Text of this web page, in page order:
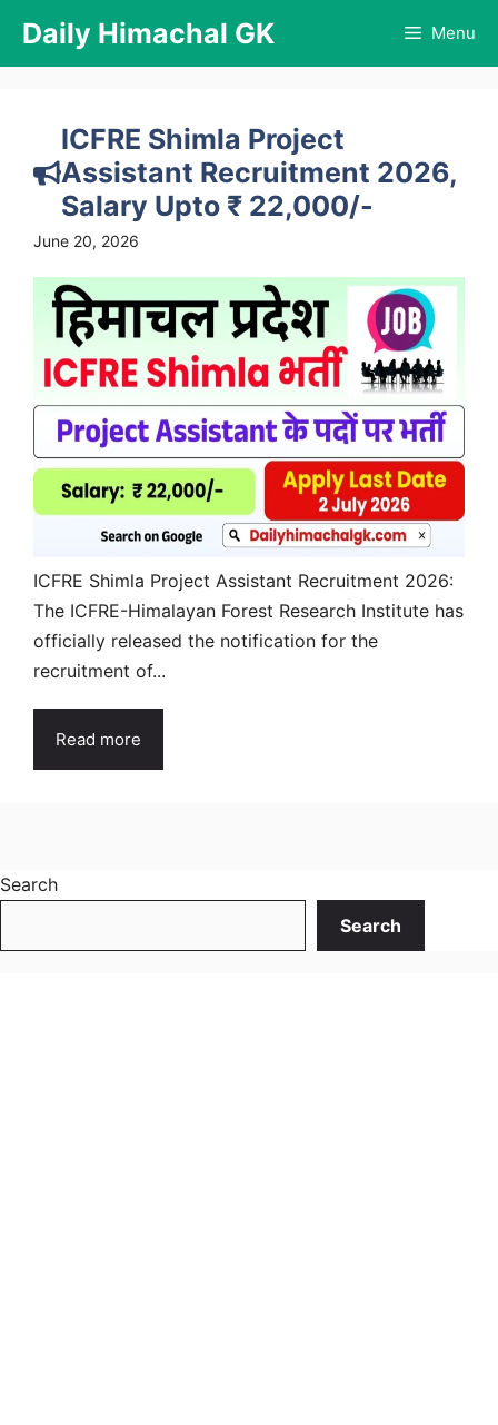
content
Daily Himachal GK Menu
ICFRE Shimla Project
Assistant Recruitment 2026,
Salary Upto ₹ 22,000/-
June 20, 2026
ICFRE Shimla Project Assistant Recruitment 2026:
The ICFRE-Himalayan Forest Research Institute has
officially released the notification for the
recruitment of...
Read more
Search
Search